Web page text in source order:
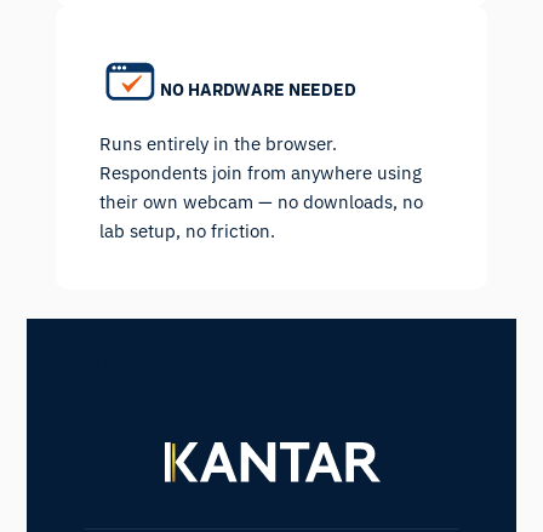
NO HARDWARE NEEDED
Runs entirely in the browser.
Respondents join from anywhere using
their own webcam — no downloads, no
lab setup, no friction.